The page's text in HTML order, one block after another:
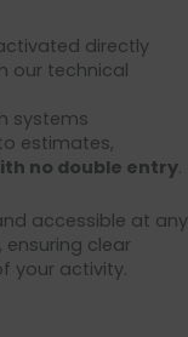
directly
our technical
systems
estimates,
no double entry.
accessible at any
clear
your activity.